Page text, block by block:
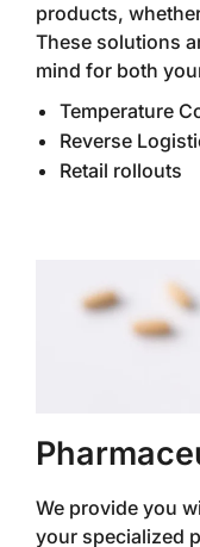
products,
These solutions
mind for both
Temperature
Reverse
Retail rollouts
We provide you
your specialized